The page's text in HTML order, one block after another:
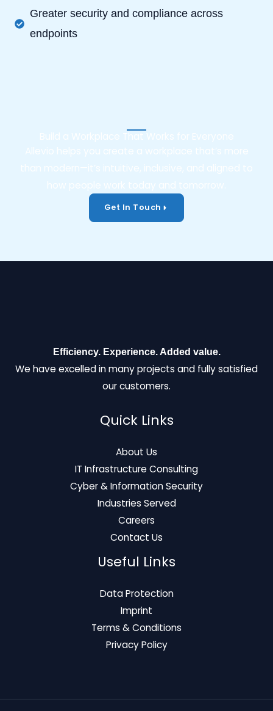
Greater security and compliance across
endpoints
Build a Workplace That Works for Everyone
Allevio helps you create a workplace that’s more
than modern—it’s intuitive, inclusive, and aligned to
how people work today and tomorrow.
Get In Touch
Efficiency. Experience. Added value.
We have excelled in many projects and fully satisfied
our customers.
Quick Links
About Us
IT Infrastructure Consulting
Cyber & Information Security
Industries Served
Careers
Contact Us
Useful Links
Data Protection
Imprint
Terms & Conditions
Privacy Policy